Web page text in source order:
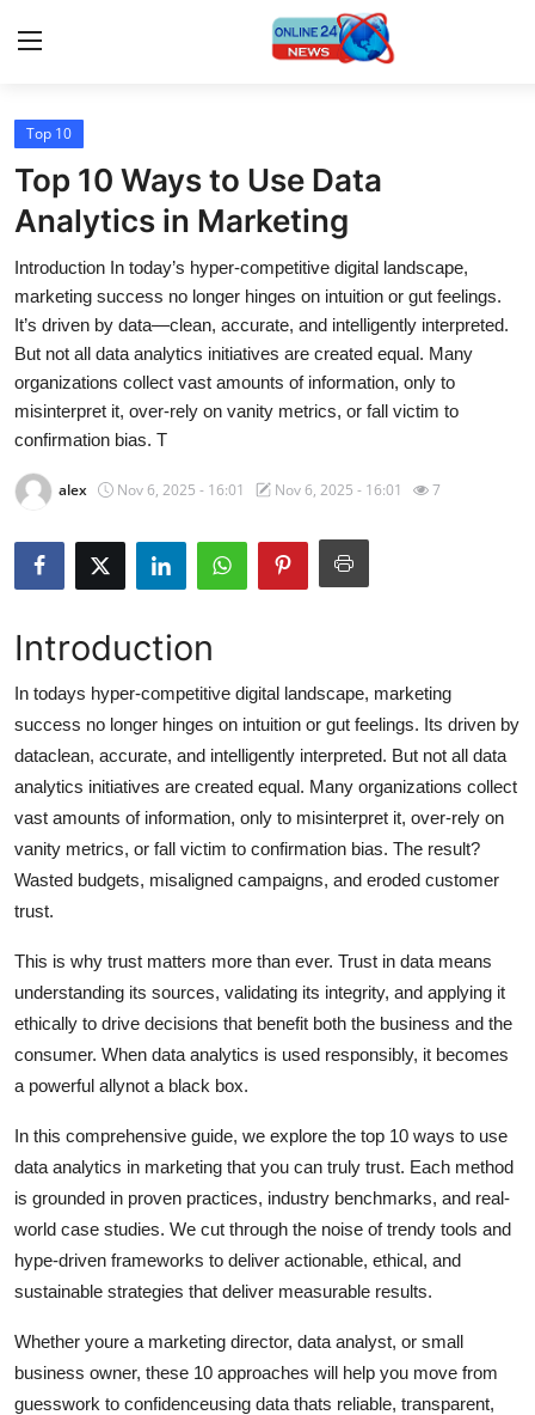
Home
Press Release
Contact
Travel
Privacy Policy
About
News Network
Submit Press Release
Crypto
Advertise with US
Business
Finance
Tech
Hosting
Real Estate
General
How To
Support Number
Top 10
Top 10 Ways to Use Data
Analytics in Marketing
Introduction In today’s hyper-competitive digital landscape,
marketing success no longer hinges on intuition or gut feelings.
It’s driven by data—clean, accurate, and intelligently interpreted.
But not all data analytics initiatives are created equal. Many
organizations collect vast amounts of information, only to
misinterpret it, over-rely on vanity metrics, or fall victim to
confirmation bias. T
alex Nov 6, 2025 - 16:01 Nov 6, 2025 - 16:01 7
Introduction
In todays hyper-competitive digital landscape, marketing
success no longer hinges on intuition or gut feelings. Its driven by
dataclean, accurate, and intelligently interpreted. But not all data
analytics initiatives are created equal. Many organizations collect
vast amounts of information, only to misinterpret it, over-rely on
vanity metrics, or fall victim to confirmation bias. The result?
Wasted budgets, misaligned campaigns, and eroded customer
trust.
This is why trust matters more than ever. Trust in data means
understanding its sources, validating its integrity, and applying it
ethically to drive decisions that benefit both the business and the
consumer. When data analytics is used responsibly, it becomes
a powerful allynot a black box.
In this comprehensive guide, we explore the top 10 ways to use
data analytics in marketing that you can truly trust. Each method
is grounded in proven practices, industry benchmarks, and real-
world case studies. We cut through the noise of trendy tools and
hype-driven frameworks to deliver actionable, ethical, and
sustainable strategies that deliver measurable results.
Whether youre a marketing director, data analyst, or small
business owner, these 10 approaches will help you move from
guesswork to confidenceusing data thats reliable, transparent,